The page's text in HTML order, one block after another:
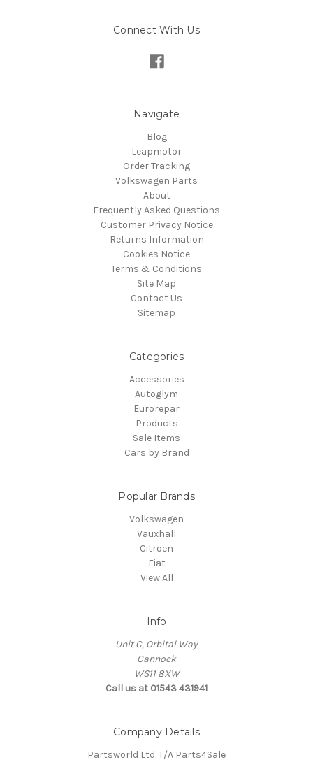
Connect With Us
Navigate
Blog
Leapmotor
Order Tracking
Volkswagen Parts
About
Frequently Asked Questions
Customer Privacy Notice
Returns Information
Cookies Notice
Terms & Conditions
Site Map
Contact Us
Sitemap
Categories
Accessories
Autoglym
Eurorepar
Products
Sale Items
Cars by Brand
Popular Brands
Volkswagen
Vauxhall
Citroen
Fiat
View All
Info
Unit C, Orbital Way
Cannock
WS11 8XW
Call us at 01543 431941
Company Details
Partsworld Ltd. T/A Parts4Sale